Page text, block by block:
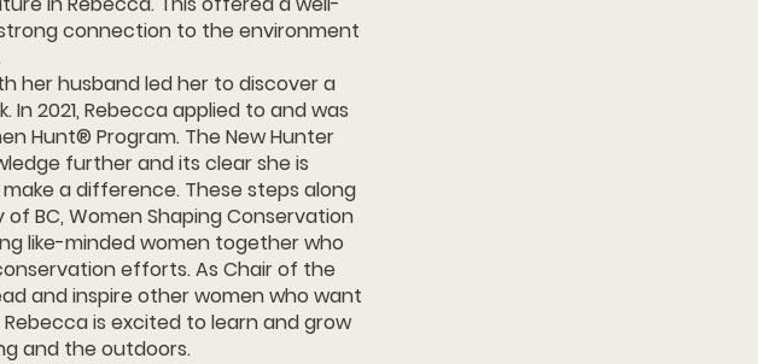
connection to the environment
her husband led her to discover a
2021, Rebecca applied to and was
Hunt® Program. The New Hunter
further and its clear she is
a difference. These steps along
BC, Women Shaping Conservation
like-minded women together who
efforts. As Chair of the
and inspire other women who want
is excited to learn and grow
and the outdoors.